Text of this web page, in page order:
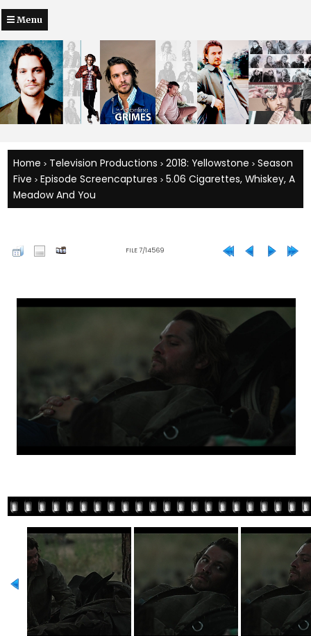
Menu
Home > Television Productions > 2018: Yellowstone > Season
Five > Episode Screencaptures > 5.06 Cigarettes, Whiskey, A
Meadow And You
FILE 7/14569